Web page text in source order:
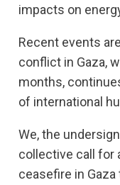
impacts on
Recent events
conflict in Gaza,
months,
of international
We, the
collective call for
ceasefire in